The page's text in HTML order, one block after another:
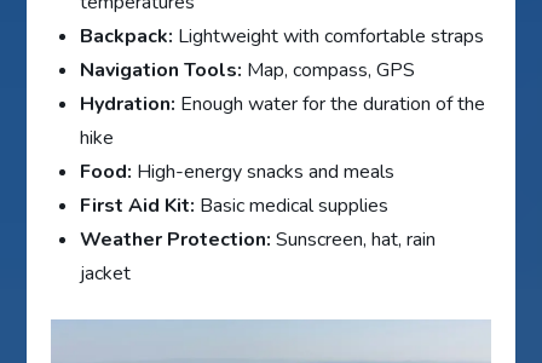
Backpack: Lightweight with comfortable straps
Navigation Tools: Map, compass, GPS
Hydration: Enough water for the duration of the
hike
Food: High-energy snacks and meals
First Aid Kit: Basic medical supplies
Weather Protection: Sunscreen, hat, rain
jacket